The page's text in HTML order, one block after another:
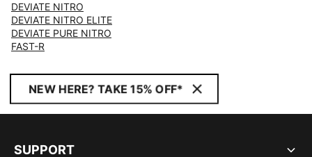
DEVIATE NITRO
DEVIATE NITRO ELITE
DEVIATE PURE NITRO
FAST-R
NEW HERE? TAKE 15% OFF*
SUPPORT